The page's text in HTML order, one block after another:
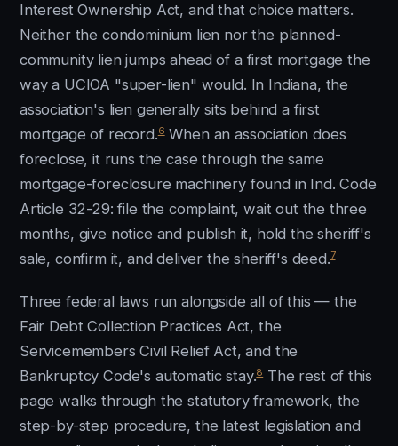
Interest Ownership Act, and that choice matters.
Neither the condominium lien nor the planned-
community lien jumps ahead of a first mortgage the
way a UCIOA "super-lien" would. In Indiana, the
association's lien generally sits behind a first
mortgage of record.6When an association does
foreclose, it runs the case through the same
mortgage-foreclosure machinery found in Ind. Code
Article 32-29: file the complaint, wait out the three
months, give notice and publish it, hold the sheriff's
sale, confirm it, and deliver the sheriff's deed.7
Three federal laws run alongside all of this — the
Fair Debt Collection Practices Act, the
Servicemembers Civil Relief Act, and the
Bankruptcy Code's automatic stay.8The rest of this
page walks through the statutory framework, the
step-by-step procedure, the latest legislation and